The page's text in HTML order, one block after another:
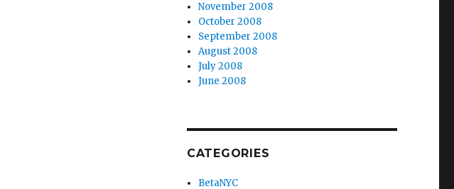
November 2008
October 2008
September 2008
August 2008
July 2008
June 2008
CATEGORIES
BetaNYC